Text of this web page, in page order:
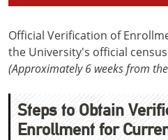
Official Verification of
the University's official
(Approximately 6 weeks from
Steps to Obtain
Enrollment for